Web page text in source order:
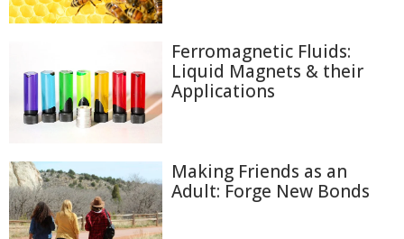
Ferromagnetic Fluids:
Liquid Magnets & their
Applications
Making Friends as an
Adult: Forge New Bonds